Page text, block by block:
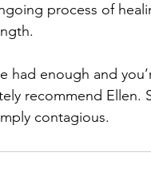
process of
had enough and
recommend Ellen.
contagious.